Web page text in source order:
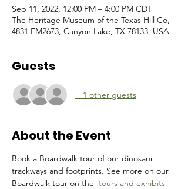
Sep 11, 2022, 12:00 PM – 4:00 PM CDT
The Heritage Museum of the Texas Hill Co,
4831 FM2673, Canyon Lake, TX 78133, USA
Guests
+ 1 other guests
About the Event
Book a Boardwalk tour of our dinosaur
trackways and footprints. See more on our
Boardwalk tour on the tours and exhibits